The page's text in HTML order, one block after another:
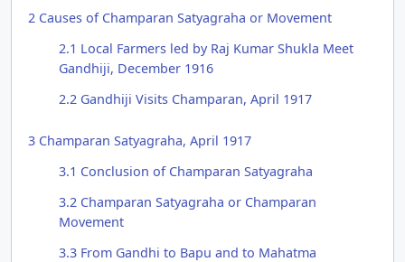
2 Causes of Champaran Satyagraha or Movement
2.1 Local Farmers led by Raj Kumar Shukla Meet
Gandhiji, December 1916
2.2Gandhiji Visits Champaran, April 1917
3 Champaran Satyagraha, April 1917
3.1 Conclusion of Champaran Satyagraha
3.2Champaran Satyagraha or Champaran
Movement
3.3From Gandhi to Bapu and to Mahatma